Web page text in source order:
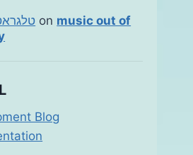
on music out of
Blog